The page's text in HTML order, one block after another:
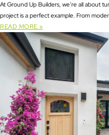
At Ground Up Builders, we’re all about
project is a perfect example. From
READ MORE »